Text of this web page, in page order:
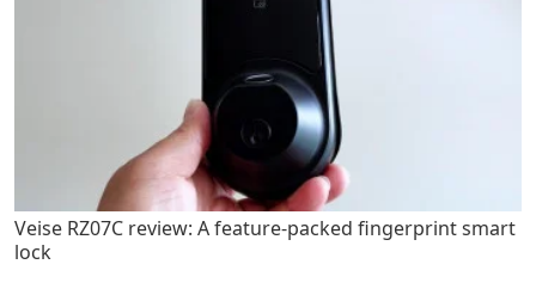
Veise RZ07C review: A feature-packed fingerprint smart
lock